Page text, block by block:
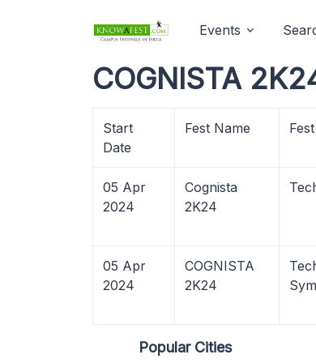
Events
COGNISTA
Start
Date
Fest Name
05 Apr
2024
Cognista
2K24
05 Apr
2024
COGNISTA
2K24
Popular Cities